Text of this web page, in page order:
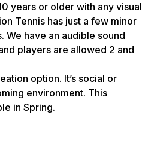
years or older with any visual
Tennis has just a few minor
We have an audible sound
players are allowed 2 and
option. It’s social or
environment. This
in Spring.